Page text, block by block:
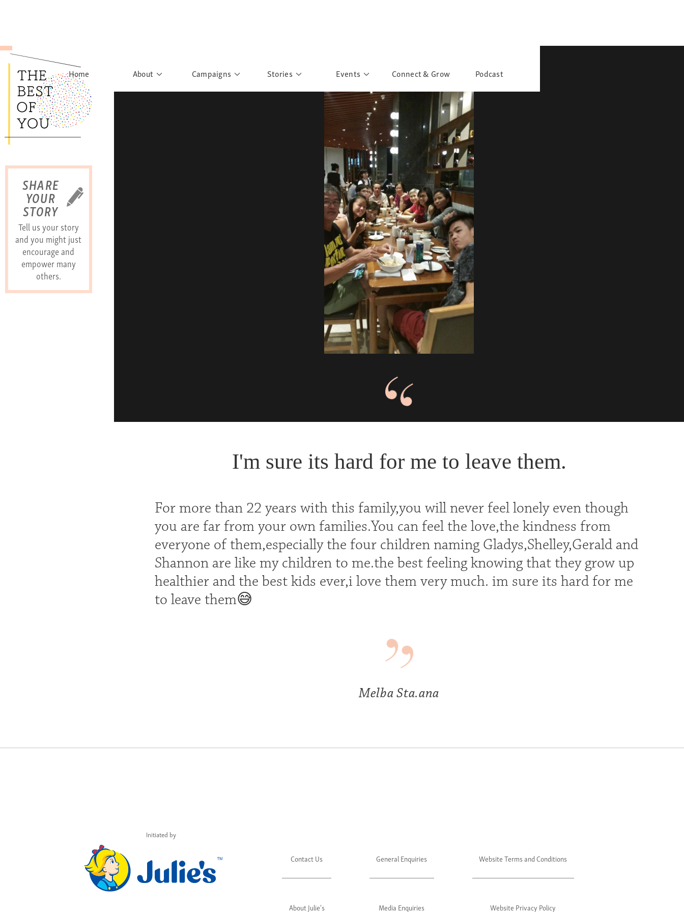
SHARE
YOUR
STORY
Tell us your story
and you might just
encourage and
empower many
others.
Home About Campaigns Stories
Postcard Gallery
Events
Past Events
Past Exhibitions
School Outreach
Connect & Grow Podcast
I'm sure its hard for me to leave them.
For more than 22 years with this family,you will never feel lonely even though
you are far from your own families.You can feel the love,the kindness from
everyone of them,especially the four children naming Gladys,Shelley,Gerald and
Shannon are like my children to me.the best feeling knowing that they grow up
healthier and the best kids ever,i love them very much. im sure its hard for me
to leave them😅
Melba Sta.ana
Initiated by
Contact Us
About Julie's
General Enquiries
Media Enquiries
Website Terms and Conditions
Website Privacy Policy